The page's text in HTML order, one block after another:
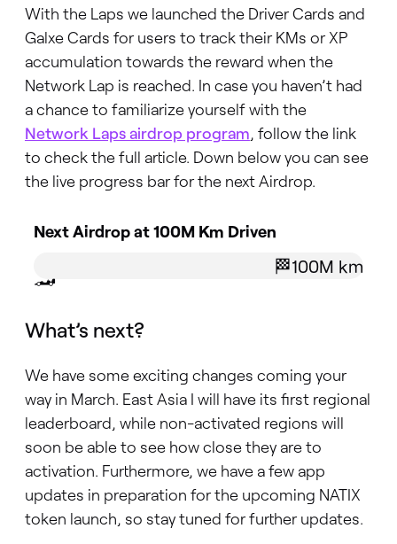
With the Laps we launched the Driver Cards and
Galxe Cards for users to track their KMs or XP
accumulation towards the reward when the
Network Lap is reached. In case you haven’t had
a chance to familiarize yourself with the
Network Laps airdrop program, follow the link
to check the full article. Down below you can see
the live progress bar for the next Airdrop.
Next Airdrop at 100M Km Driven
🏎️
🏁100M km
What’s next?
We have some exciting changes coming your
way in March. East Asia I will have its first regional
leaderboard, while non-activated regions will
soon be able to see how close they are to
activation. Furthermore, we have a few app
updates in preparation for the upcoming NATIX
token launch, so stay tuned for further updates.